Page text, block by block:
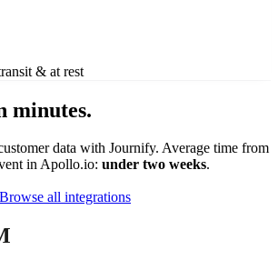
& at rest
minutes.
data with Journify. Average time from
in Apollo.io: under two weeks.
Browse all integrations